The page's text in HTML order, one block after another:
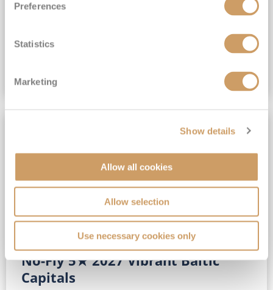
Preferences
Statistics
Marketing
Show details
Allow all cookies
Allow selection
Use necessary cookies only
£15,189pp
No-Fly 5★ 2027 Vibrant Baltic
Capitals